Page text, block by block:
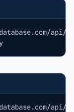
api/
api/v1/